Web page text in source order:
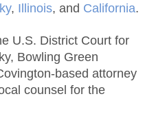
, Illinois, and California.
U.S. District Court for
Bowling Green
based attorney
counsel for the